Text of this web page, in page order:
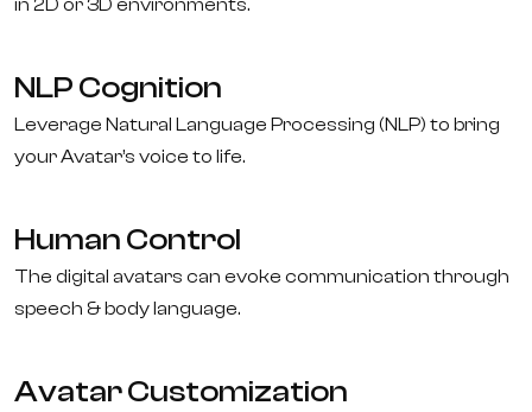
in 2D or 3D environments.
NLP Cognition
Leverage Natural Language Processing (NLP) to bring
your Avatar’s voice to life.
Human Control
The digital avatars can evoke communication through
speech & body language.
Avatar Customization